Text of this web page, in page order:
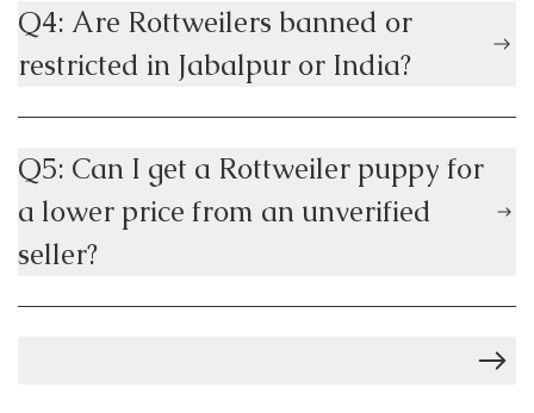
Q4: Are Rottweilers banned or
restricted in Jabalpur or India?
Q5: Can I get a Rottweiler puppy for
a lower price from an unverified
seller?